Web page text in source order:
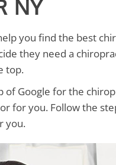
NY
you find the best
they need a
top.
of Google for the
for you. Follow the
you.